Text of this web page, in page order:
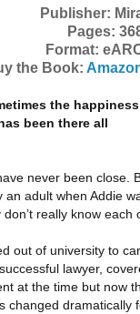
Publisher:
Pages:
Format:
the Book:
the happiness
been there all
never been close.
an adult when Addie
really know each
out of university to
lawyer,
at the time but now
changed dramatically